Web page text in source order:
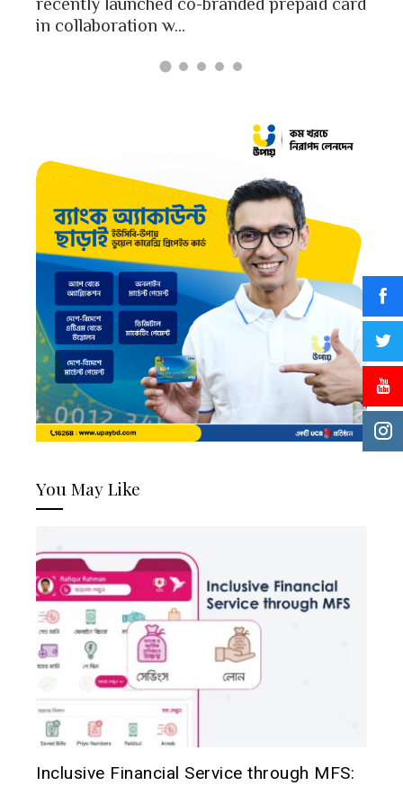
in collaboration w...
You May Like
Inclusive Financial Service through MFS: